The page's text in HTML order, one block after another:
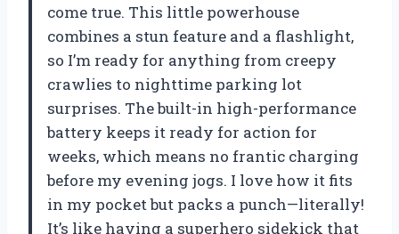
come true. This little powerhouse
combines a stun feature and a flashlight,
so I’m ready for anything from creepy
crawlies to nighttime parking lot
surprises. The built-in high-performance
battery keeps it ready for action for
weeks, which means no frantic charging
before my evening jogs. I love how it fits
in my pocket but packs a punch—literally!
It’s like having a superhero sidekick that